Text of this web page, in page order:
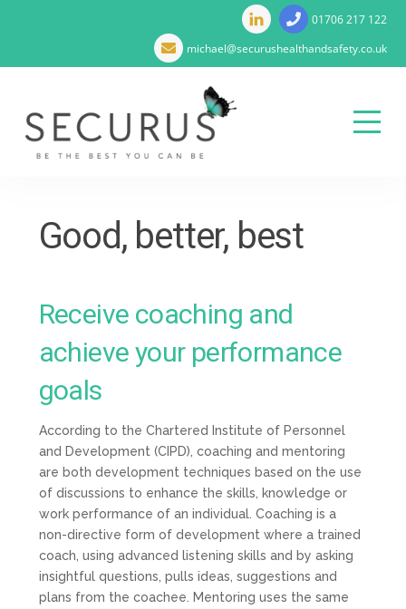
01706 217 122
michael@securushealthandsafety.co.uk
contentGood, better, best
Receive coaching and
achieve your performance
goals
According to the Chartered Institute of Personnel
and Development (CIPD), coaching and mentoring
are both development techniques based on the use
of discussions to enhance the skills, knowledge or
work performance of an individual. Coaching is a
non-directive form of development where a trained
coach, using advanced listening skills and by asking
insightful questions, pulls ideas, suggestions and
plans from the coachee. Mentoring uses the same